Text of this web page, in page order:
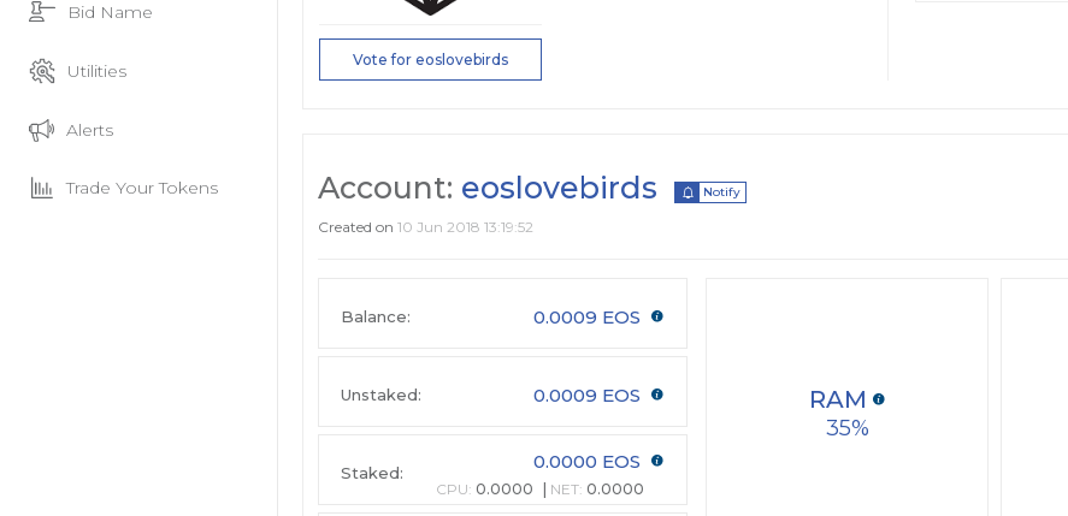
Bid Name
Utilities
Alerts
Trade Your Tokens
Vote for eoslovebirds
Account: eoslovebirds Notify
Created on 10 Jun 2018 13:19:52
Balance: 0.0009 EOS
Unstaked: 0.0009 EOS
Staked: 0.0000 EOS
CPU: 0.0000 NET: 0.0000
35
RAM